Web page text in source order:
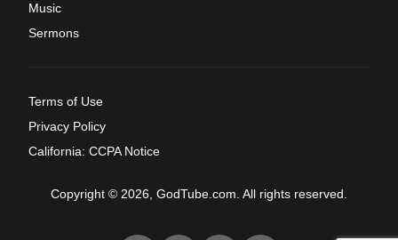
Music
Sermons
Terms of Use
Privacy Policy
California: CCPA Notice
Copyright © 2026, GodTube.com. All rights reserved.